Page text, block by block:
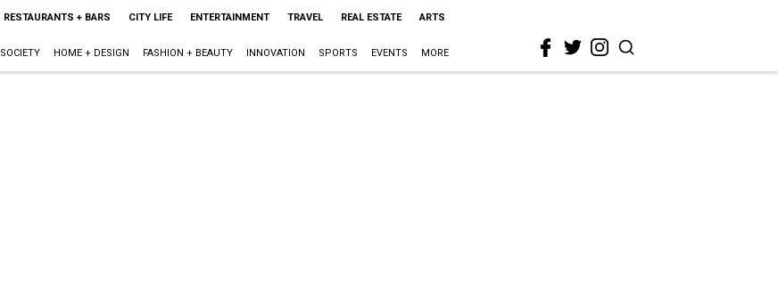
RESTAURANTS + BARS CITY LIFE ENTERTAINMENT TRAVEL REAL ESTATE ARTS
SOCIETY HOME + DESIGN FASHION + BEAUTY INNOVATION SPORTS EVENTS MORE